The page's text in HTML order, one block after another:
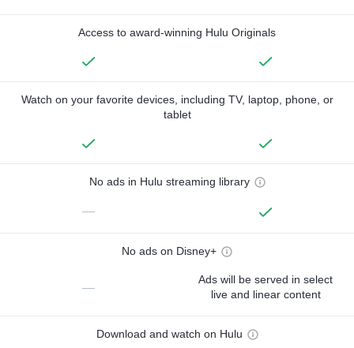
Access to award-winning Hulu Originals
Watch on your favorite devices, including TV, laptop, phone, or
tablet
No ads in Hulu streaming library
—
No ads on Disney+
—
Ads will be served in select
live and linear content
Download and watch on Hulu